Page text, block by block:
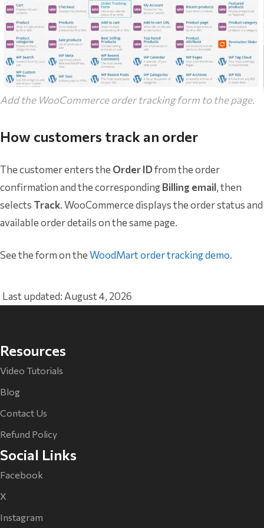
Add the WooCommerce order tracking form to the page.
How customers track an order
The customer enters theOrder IDfrom the order
confirmation and the correspondingBilling email, then
selects Track. WooCommerce displays the order status and
available order details on the same page.
See the form on theWoodMart order tracking demo.
Last updated: August 4, 2026
Resources
Video Tutorials
Blog
Contact Us
Refund Policy
Social Links
Facebook
X
Instagram